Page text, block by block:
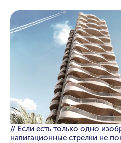
// Если есть только одно
навигационные стрелки не